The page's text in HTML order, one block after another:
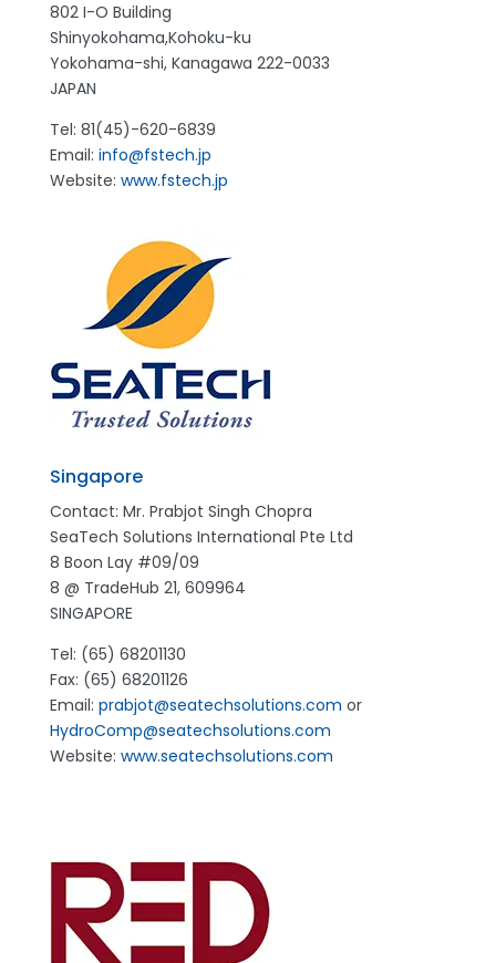
802 I-O Building
Shinyokohama,Kohoku-ku
Yokohama-shi, Kanagawa 222-0033
JAPAN
Tel: 81(45)-620-6839
Email: info@fstech.jp
Website: www.fstech.jp
Singapore
Contact: Mr. Prabjot Singh Chopra
SeaTech Solutions International Pte Ltd
8 Boon Lay #09/09
8 @ TradeHub 21, 609964
SINGAPORE
Tel: (65) 68201130
Fax: (65) 68201126
Email: prabjot@seatechsolutions.com or
HydroComp@seatechsolutions.com
Website: www.seatechsolutions.com